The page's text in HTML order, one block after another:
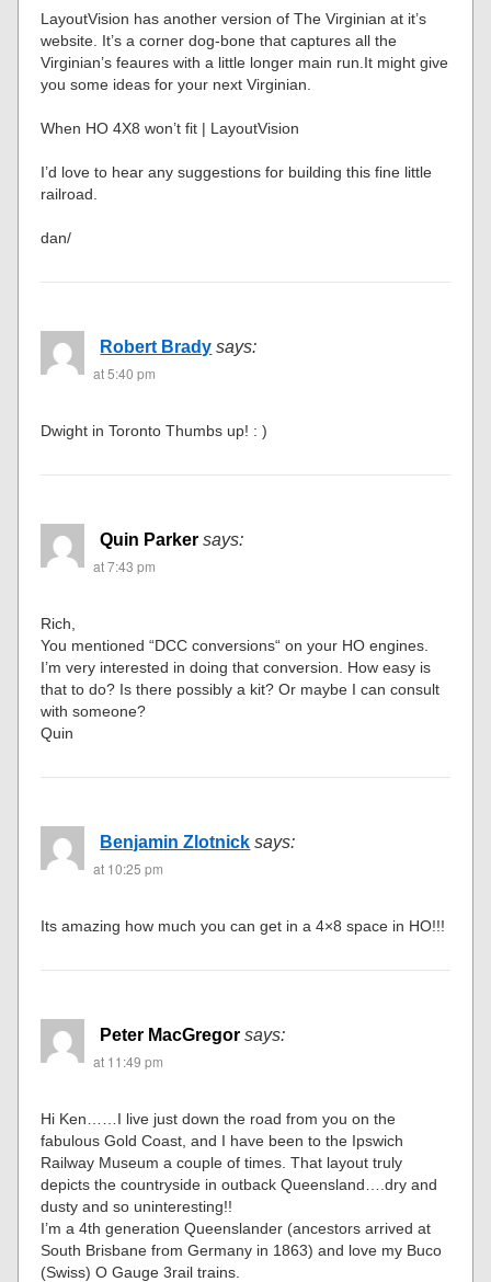
LayoutVision has another version of The Virginian at it’s
website. It’s a corner dog-bone that captures all the
Virginian’s feaures with a little longer main run.It might give
you some ideas for your next Virginian.
When HO 4X8 won’t fit | LayoutVision
I’d love to hear any suggestions for building this fine little
railroad.
dan/
Robert Brady says:
at 5:40 pm
Dwight in Toronto Thumbs up! : )
Quin Parker says:
at 7:43 pm
Rich,
You mentioned “DCC conversions“ on your HO engines.
I’m very interested in doing that conversion. How easy is
that to do? Is there possibly a kit? Or maybe I can consult
with someone?
Quin
Benjamin Zlotnick says:
at 10:25 pm
Its amazing how much you can get in a 4×8 space in HO!!!
Peter MacGregor says:
at 11:49 pm
Hi Ken……I live just down the road from you on the
fabulous Gold Coast, and I have been to the Ipswich
Railway Museum a couple of times. That layout truly
depicts the countryside in outback Queensland….dry and
dusty and so uninteresting!!
I’m a 4th generation Queenslander (ancestors arrived at
South Brisbane from Germany in 1863) and love my Buco
(Swiss) O Gauge 3rail trains.